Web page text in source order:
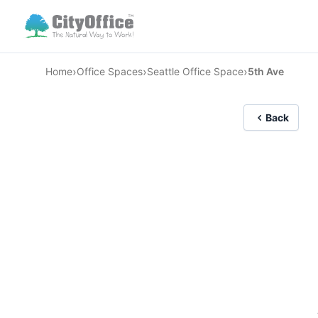
Home›Office Spaces›Seattle Office Space›5th Ave
Back